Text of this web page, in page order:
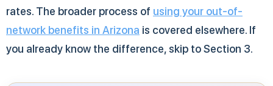
rates. The broader process of using your out-of-
network benefits in Arizona is covered elsewhere. If
you already know the difference, skip to Section 3.